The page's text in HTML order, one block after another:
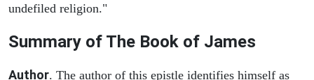
undefiled religion."
Summary of The Book of James
Author. The author of this epistle identifies himself as